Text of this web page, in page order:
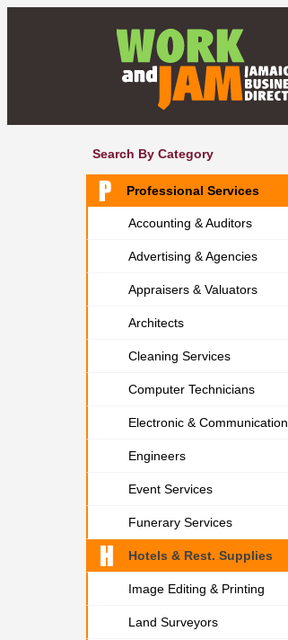
Search By Category
Professional Services
Accounting & Auditors
Advertising & Agencies
Appraisers & Valuators
Architects
Cleaning Services
Computer Technicians
Electronic & Communication
Engineers
Event Services
Funerary Services
Hotels & Rest. Supplies
Image Editing & Printing
Land Surveyors